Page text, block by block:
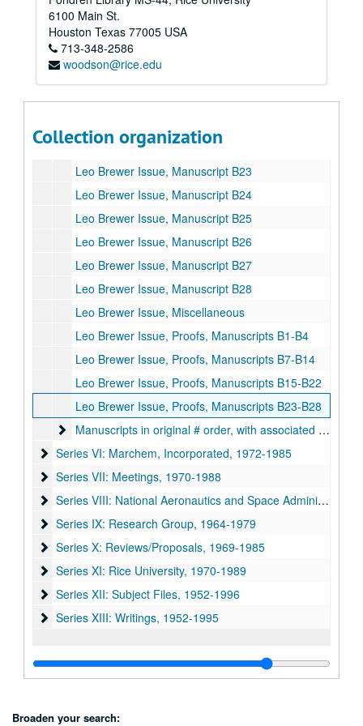
6100 Main St.
Houston Texas 77005 USA
713-348-2586
woodson@rice.edu
Collection organization
Leo Brewer Issue, Manuscript B16
Leo Brewer Issue, Manuscript B17
Leo Brewer Issue, Manuscript B18
Leo Brewer Issue, Manuscript B20
Leo Brewer Issue, Manuscript B22
Leo Brewer Issue, Manuscript B23
Leo Brewer Issue, Manuscript B24
Leo Brewer Issue, Manuscript B25
Leo Brewer Issue, Manuscript B26
Leo Brewer Issue, Manuscript B27
Leo Brewer Issue, Manuscript B28
Leo Brewer Issue, Miscellaneous
Leo Brewer Issue, Proofs, Manuscripts B1-B4
Leo Brewer Issue, Proofs, Manuscripts B7-B14
Leo Brewer Issue, Proofs, Manuscripts B15-B22
Leo Brewer Issue, Proofs, Manuscripts B23-B28
Manuscripts in original # order, with associated years
Manuscripts in original # order, with associated years noted
Series VI: Marchem, Incorporated, 1972-1985
Series VI: Marchem, Incorporated, 1972-1985
Series VII: Meetings, 1970-1988
Series VII: Meetings, 1970-1988
Series VIII: National Aeronautics and Space Administration
Series VIII: National Aeronautics and Space Administration (NASA), 1971-1982
Series IX: Research Group, 1964-1979
Series IX: Research Group, 1964-1979
Series X: Reviews/Proposals, 1969-1985
Series X: Reviews/Proposals, 1969-1985
Series XI: Rice University, 1970-1989
Series XI: Rice University, 1970-1989
Series XII: Subject Files, 1952-1996
Series XII: Subject Files, 1952-1996
Series XIII: Writings, 1952-1995
Series XIII: Writings, 1952-1995
Broaden your search: